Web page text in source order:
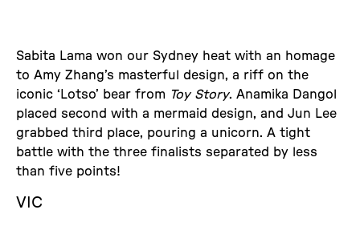
Sabita Lama won our Sydney heat with an homage
to Amy Zhang’s masterful design, a riff on the
iconic ‘Lotso’ bear from Toy Story. Anamika Dangol
placed second with a mermaid design, and Jun Lee
grabbed third place, pouring a unicorn. A tight
battle with the three finalists separated by less
than five points!
VIC